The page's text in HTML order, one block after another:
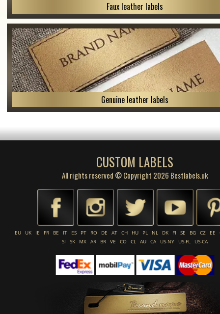
Faux leather labels
Genuine leather labels
CUSTOM LABELS
All rights reserved © Copyright 2026 Bestlabels.uk
EU UK IE FR BE IT ES PT RO DE AT CH HU PL NL DK FI SE BG CZ EE
SI
SK MX AR BR VE CO CL AU CA US-NY US-FL US-CA